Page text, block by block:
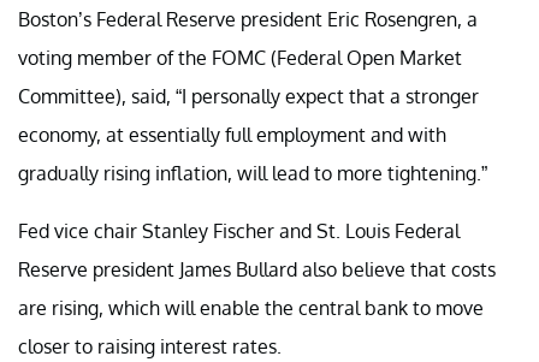
Boston’s Federal Reserve president Eric Rosengren, a
voting member of the FOMC (Federal Open Market
Committee), said, “I personally expect that a stronger
economy, at essentially full employment and with
gradually rising inflation, will lead to more tightening.”
Fed vice chair Stanley Fischer and St. Louis Federal
Reserve president James Bullard also believe that costs
are rising, which will enable the central bank to move
closer to raising interest rates.